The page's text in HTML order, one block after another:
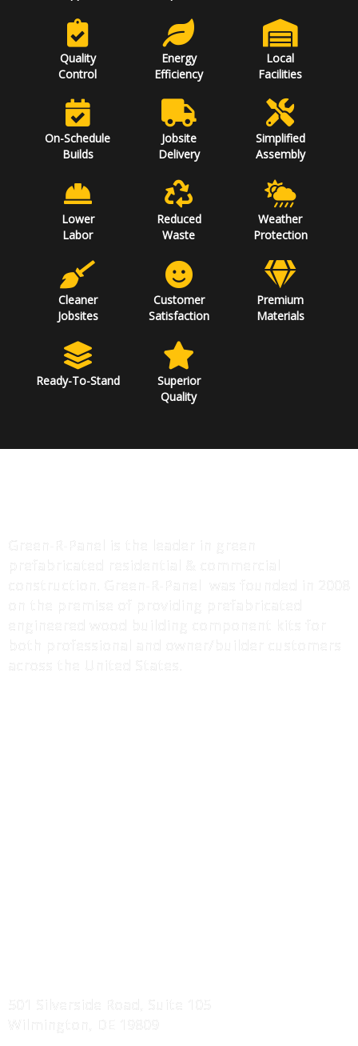
Quality
Control
Energy
Efficiency
Local
Facilities
On-Schedule
Builds
Jobsite
Delivery
Simplified
Assembly
Lower
Labor
Reduced
Waste
Weather
Protection
Cleaner
Jobsites
Customer
Satisfaction
Premium
Materials
Ready-To-Stand
Superior
Quality